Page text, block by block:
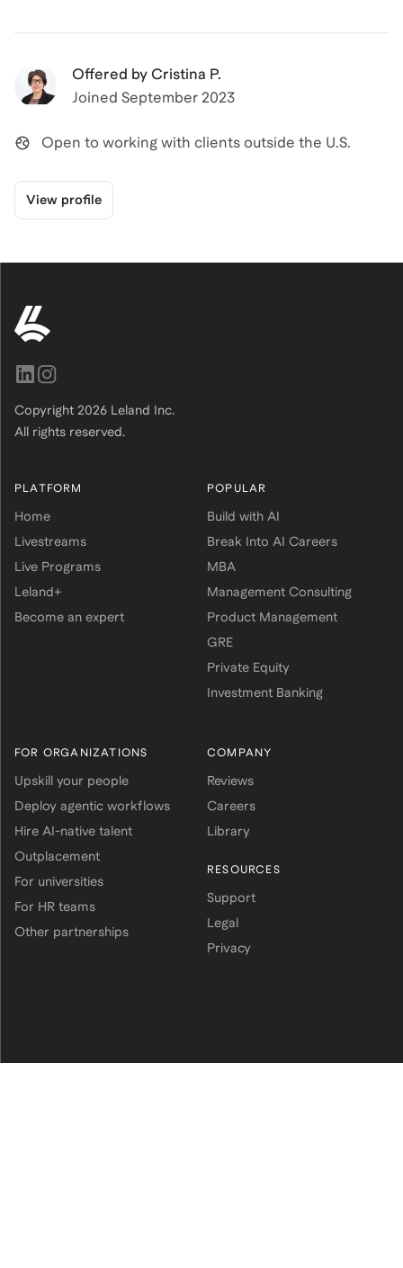
Offered by Cristina P.
Joined September 2023
Open to working with clients outside the U.S.
View profile
Copyright 2026 Leland Inc.
All rights reserved.
PLATFORM
Home
Livestreams
Live Programs
Leland+
Become an expert
POPULAR
Build with AI
Break Into AI Careers
MBA
Management Consulting
Product Management
GRE
Private Equity
Investment Banking
FOR ORGANIZATIONS
Upskill your people
Deploy agentic workflows
Hire AI-native talent
Outplacement
For universities
For HR teams
Other partnerships
COMPANY
Reviews
Careers
Library
RESOURCES
Support
Legal
Privacy